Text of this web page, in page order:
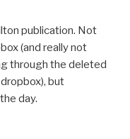
publication. Not
(and really not
through the deleted
but
day.